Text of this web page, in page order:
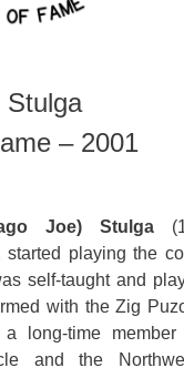
Stulga
– 2001
Joe) Stulga
started playing the
self-taught and
with the Zig
long-time
and the